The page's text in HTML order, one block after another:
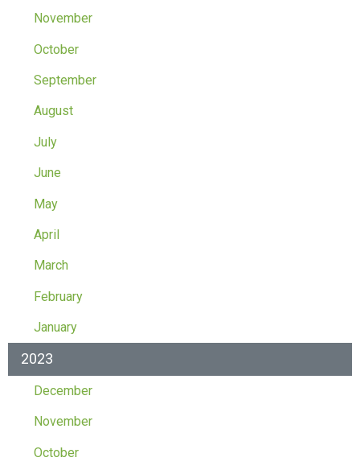
November
October
September
August
July
June
May
April
March
February
January
2023
December
November
October